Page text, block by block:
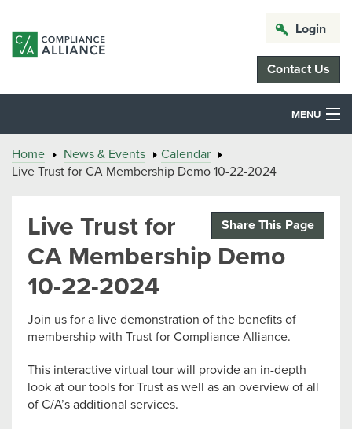
Login
Contact Us
MENU
Home News & Events
Calendar
Live Trust for CA Membership Demo 10-22-2024
Share This Page
Live Trust for
CA Membership Demo
10-22-2024
Join us for a live demonstration of the benefits of
membership with Trust for Compliance Alliance.
This interactive virtual tour will provide an in-depth
look at our tools for Trust as well as an overview of all
of C/A’s additional services.